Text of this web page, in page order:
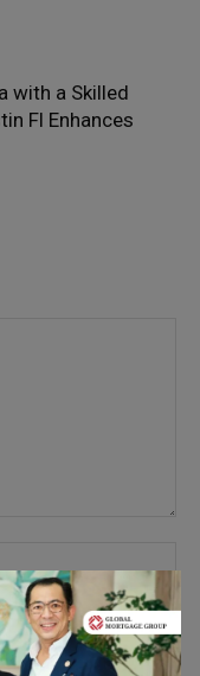
with a Skilled
Fl Enhances